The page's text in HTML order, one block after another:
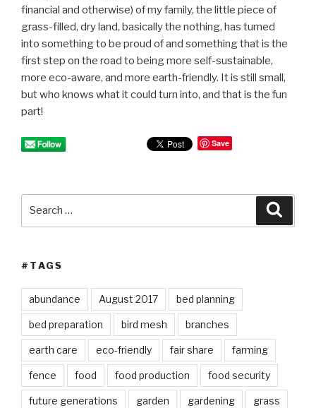
financial and otherwise) of my family, the little piece of
grass-filled, dry land, basically the nothing, has turned
into something to be proud of and something that is the
first step on the road to being more self-sustainable,
more eco-aware, and more earth-friendly. It is still small,
but who knows what it could turn into, and that is the fun
part!
Save
#TAGS
abundance August 2017 bed planning
bed preparation bird mesh branches
earth care eco-friendly fair share farming
fence food food production food security
future generations garden gardening grass